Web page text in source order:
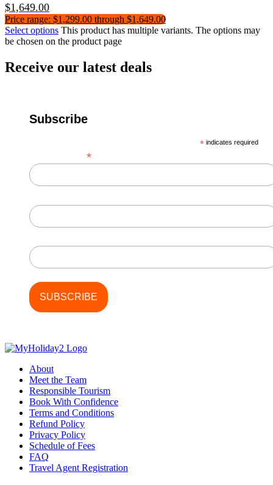
$1,649.00
Price range: $1,299.00 through $1,649.00
Select options This product has multiple variants. The options may
be chosen on the product page
Receive our latest deals
Subscribe
* indicates required
*
About
Meet the Team
Responsible Tourism
Book With Confidence
Terms and Conditions
Refund Policy
Privacy Policy
Schedule of Fees
FAQ
Travel Agent Registration